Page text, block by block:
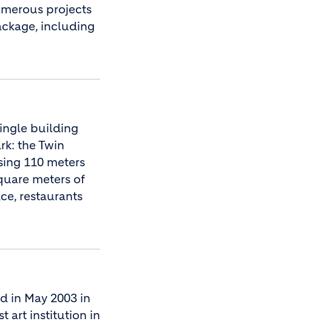
projects
including
building
the Twin
110 meters
meters of
restaurants
in May 2003 in
art institution in